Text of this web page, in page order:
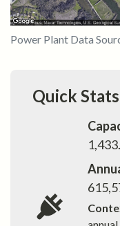
Power Plant Data
Quick Stats